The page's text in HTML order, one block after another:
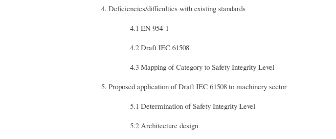
4. Deficiencies/difficulties with existing standards
4.1 EN 954-1
4.2 Draft IEC 61508
4.3 Mapping of Category to Safety Integrity Level
5. Proposed application of Draft IEC 61508 to machinery sector
5.1 Determination of Safety Integrity Level
5.2 Architecture design